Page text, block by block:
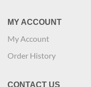
MY ACCOUNT
My Account
Order History
CONTACT US